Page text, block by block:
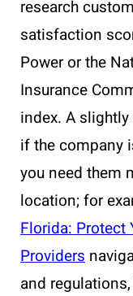
research
satisfaction
Power or the
Insurance
index. A
if the company
you need them
location; for
Florida: Protect
Providers
and